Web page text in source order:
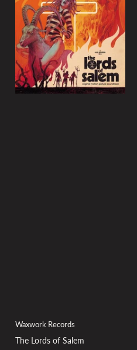
Waxwork Records
The Lords of Salem